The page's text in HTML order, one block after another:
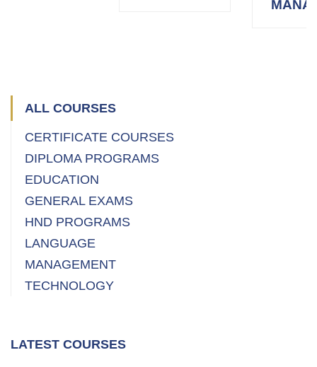
ALL COURSES
CERTIFICATE COURSES
DIPLOMA PROGRAMS
EDUCATION
GENERAL EXAMS
HND PROGRAMS
LANGUAGE
MANAGEMENT
TECHNOLOGY
LATEST COURSES